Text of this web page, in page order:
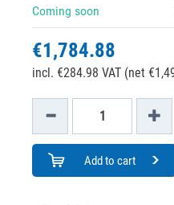
Coming soon
€1,784.88
incl. €284.98 VAT (net
Add to cart